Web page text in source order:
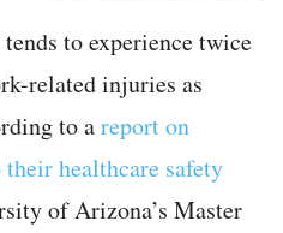
to experience twice
related injuries as
to areport on
healthcare safety
of Arizona’s Master